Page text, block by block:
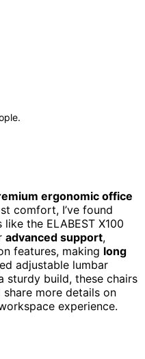
ergonomic office
comfort, I’ve found
the ELABEST X100
advanced support,
features, making long
adjustable lumbar
sturdy build, these chairs
share more details on
experience.